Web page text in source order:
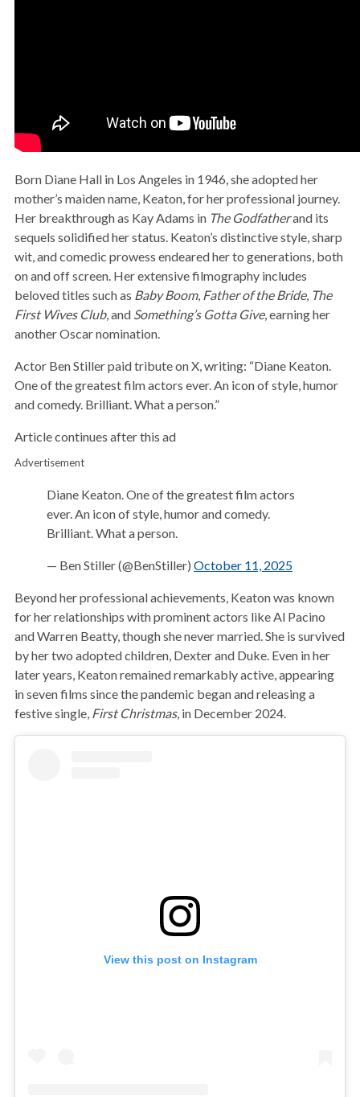
Born Diane Hall in Los Angeles in 1946, she adopted her
mother’s maiden name, Keaton, for her professional journey.
Her breakthrough as Kay Adams in The Godfatherand its
sequels solidified her status. Keaton’s distinctive style, sharp
wit, and comedic prowess endeared her to generations, both
on and off screen. Her extensive filmography includes
beloved titles such as Baby Boom, Father of the Bride, The
First Wives Club, and Something’s Gotta Give, earning her
another Oscar nomination.
Actor Ben Stiller paid tribute on X, writing: “Diane Keaton.
One of the greatest film actors ever. An icon of style, humor
and comedy. Brilliant. What a person.”
Article continues after this ad
Advertisement
Diane Keaton. One of the greatest film actors
ever. An icon of style, humor and comedy.
Brilliant. What a person.
— Ben Stiller (@BenStiller) October 11, 2025
Beyond her professional achievements, Keaton was known
for her relationships with prominent actors like Al Pacino
and Warren Beatty, though she never married. She is survived
by her two adopted children, Dexter and Duke. Even in her
later years, Keaton remained remarkably active, appearing
in seven films since the pandemic began and releasing a
festive single, First Christmas, in December 2024.
View this post on Instagram